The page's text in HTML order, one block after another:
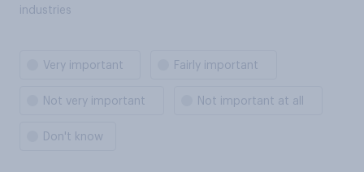
industries
Very important Fairly important
Not very important Not important at all
Don't know